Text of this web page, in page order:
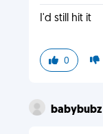
I'd still hit it
0
babybubz